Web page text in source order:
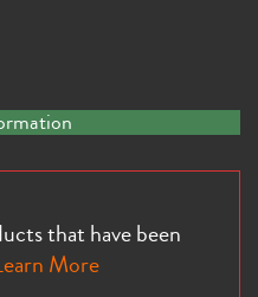
that have been
More